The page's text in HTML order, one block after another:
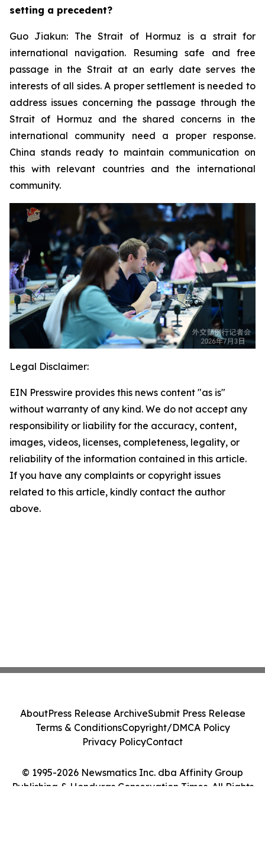
setting a precedent?
Guo Jiakun: The Strait of Hormuz is a strait for
international navigation. Resuming safe and free
passage in the Strait at an early date serves the
interests of all sides. A proper settlement is needed to
address issues concerning the passage through the
Strait of Hormuz and the shared concerns in the
international community need a proper response.
China stands ready to maintain communication on
this with relevant countries and the international
community.
Legal Disclaimer:
EIN Presswire provides this news content "as is"
without warranty of any kind. We do not accept any
responsibility or liability for the accuracy, content,
images, videos, licenses, completeness, legality, or
reliability of the information contained in this article.
If you have any complaints or copyright issues
related to this article, kindly contact the author
above.
© 1995-2026 Newsmatics Inc. dba Affinity Group
Publishing & Honduras Conservation Times. All Rights
AboutPress Release ArchiveSubmit Press Release
Terms & ConditionsCopyright/DMCA Policy
Privacy PolicyContact